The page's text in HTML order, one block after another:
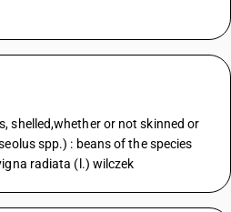
shelled,whether or not skinned or
spp.) : beans of the species
radiata (l.) wilczek